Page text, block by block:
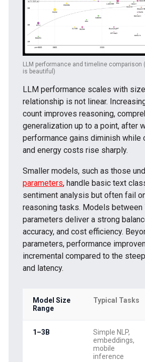
LLM performance and timeline comparison
is beautiful)
LLM performance scales with
relationship is not linear.
count improves reasoning,
generalization up to a point, after
performance gains diminish while
and energy costs rise sharply.
Smaller models, such as those
parameters, handle basic text
sentiment analysis but often fail
reasoning tasks. Models between
parameters deliver a strong
accuracy, and cost efficiency.
parameters, performance
incremental compared to the
and latency.
Model Size
Range
Typical Tasks
1–3B
Simple NLP,
embeddings,
mobile
inference